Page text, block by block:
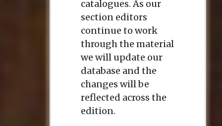
catalogues. As our
section editors
continue to work
through the material
we will update our
database and the
changes will be
reflected across the
edition.